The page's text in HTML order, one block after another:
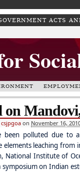
ACTS
csjpgoa on November 16,
been polluted due to
elements leaching from
National Institute of
symposium on Indian